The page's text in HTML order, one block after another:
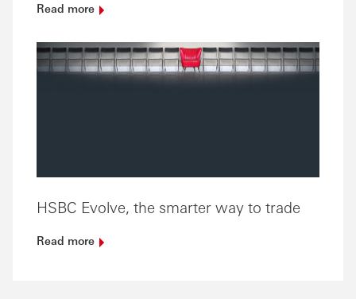
Read more
HSBC Evolve, the smarter way to trade
Read more